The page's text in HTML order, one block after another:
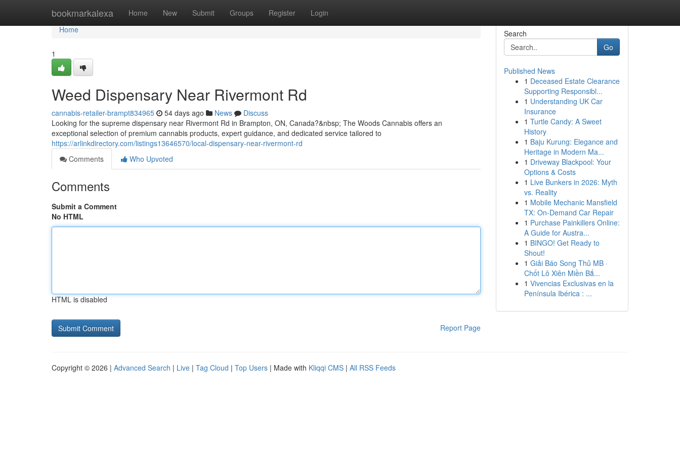
bookmarkalexa Home New Submit Groups Register Login
Home
Home
1
Weed Dispensary Near Rivermont Rd
cannabis-retailer-brampt834965 54 days ago News
Discuss
Looking for the supreme dispensary near Rivermont Rd in Brampton, ON, Canada?&nbsp; The Woods Cannabis offers an
exceptional selection of premium cannabis products, expert guidance, and dedicated service tailored to
https://arlinkdirectory.com/listings13646570/local-dispensary-near-rivermont-rd
Comments
Who Upvoted
Comments
Submit a Comment
No HTML
HTML is disabled
Report Page
Search
Go
Published News
1 Deceased Estate Clearance
Supporting Responsibl...
1 Understanding UK Car
Insurance
1 Turtle Candy: A Sweet
History
1 Baju Kurung: Elegance and
Heritage in Modern Ma...
1 Driveway Blackpool: Your
Options & Costs
1 Live Bunkers in 2026: Myth
vs. Reality
1 Mobile Mechanic Mansfield
TX: On-Demand Car Repair
1 Purchase Painkillers Online:
A Guide for Austra...
1 BINGO! Get Ready to
Shout!
1 Giải Báo Song Thủ MB ·
Chốt Lô Xiên Miền Bắ...
1 Vivencias Exclusivas en la
Península Ibérica : ...
Copyright © 2026 | Advanced Search | Live | Tag Cloud | Top Users | Made with Kliqqi CMS | All RSS Feeds